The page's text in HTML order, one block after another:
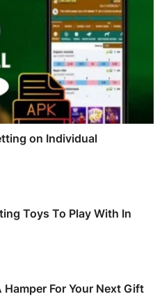
on Individual
Toys To Play With In
For Your Next Gift